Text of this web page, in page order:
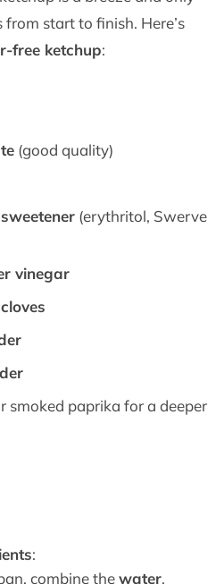
start to finish. Here’s
free ketchup:
(good quality)
(erythritol, Swerve
vinegar
smoked paprika for a deeper
:
combine thewater,